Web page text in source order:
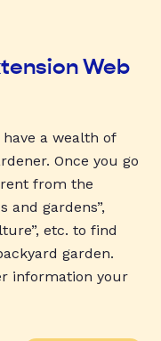
Web
a wealth of
Once you go
from the
and gardens”,
etc. to find
garden.
information your